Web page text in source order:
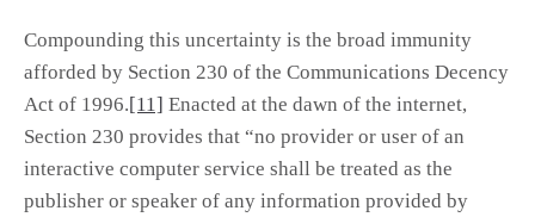
Compounding this uncertainty is the broad immunity
afforded by Section 230 of the Communications Decency
Act of 1996.[11] Enacted at the dawn of the internet,
Section 230 provides that “no provider or user of an
interactive computer service shall be treated as the
publisher or speaker of any information provided by